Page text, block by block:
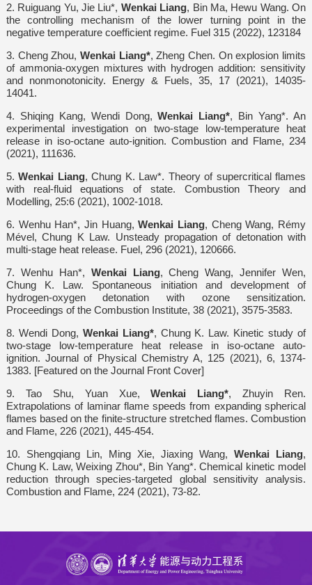
2. Ruiguang Yu, Jie Liu*, Wenkai Liang, Bin Ma, Hewu Wang. On
the controlling mechanism of the lower turning point in the
negative temperature coefficient regime. Fuel 315 (2022), 123184
3. Cheng Zhou, Wenkai Liang*, Zheng Chen. On explosion limits
of ammonia-oxygen mixtures with hydrogen addition: sensitivity
and nonmonotonicity. Energy & Fuels, 35, 17 (2021), 14035-
14041.
4. Shiqing Kang, Wendi Dong,Wenkai Liang*, Bin Yang*. An
experimental investigation on two-stage low-temperature heat
release in iso-octane auto-ignition. Combustion and Flame, 234
(2021), 111636.
5.Wenkai Liang, Chung K. Law*. Theory of supercritical flames
with real-fluid equations of state. Combustion Theory and
Modelling, 25:6 (2021), 1002-1018.
6. Wenhu Han*, Jin Huang,Wenkai Liang, Cheng Wang, Rémy
Mével, Chung K Law. Unsteady propagation of detonation with
multi-stage heat release. Fuel, 296 (2021), 120666.
7. Wenhu Han*, Wenkai Liang, Cheng Wang, Jennifer Wen,
Chung K. Law. Spontaneous initiation and development of
hydrogen-oxygen detonation with ozone sensitization.
Proceedings of the Combustion Institute, 38 (2021), 3575-3583.
8. Wendi Dong, Wenkai Liang*, Chung K. Law. Kinetic study of
two-stage low-temperature heat release in iso-octane auto-
ignition. Journal of Physical Chemistry A, 125 (2021), 6, 1374-
1383. [Featured on the Journal Front Cover]
9. Tao Shu, Yuan Xue,Wenkai Liang*, Zhuyin Ren.
Extrapolations of laminar flame speeds from expanding spherical
flames based on the finite-structure stretched flames. Combustion
and Flame, 226 (2021), 445-454.
10. Shengqiang Lin, Ming Xie, Jiaxing Wang,Wenkai Liang,
Chung K. Law, Weixing Zhou*, Bin Yang*. Chemical kinetic model
reduction through species-targeted global sensitivity analysis.
Combustion and Flame, 224 (2021), 73-82.